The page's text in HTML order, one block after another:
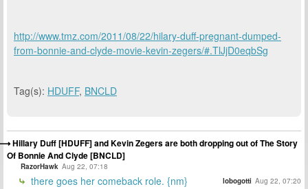
http://www.tmz.com/2011/08/22/hilary-duff-pregnant-dumped-
from-bonnie-and-clyde-movie-kevin-zegers/#.TlJjD0eqbSg
Tag(s): HDUFF, BNCLD
Hillary Duff [HDUFF] and Kevin Zegers are both dropping out of The Story
Of Bonnie And Clyde [BNCLD]
RazorHawk Aug 22, 07:18
there goes her comeback role. {nm} lobogotti Aug 22, 07:20